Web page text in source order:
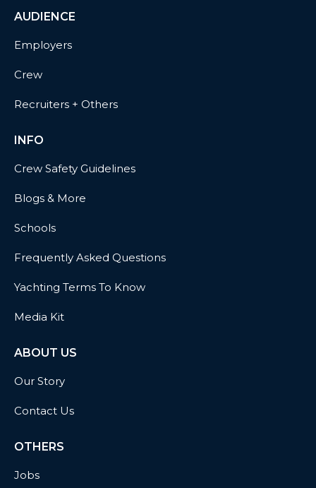
AUDIENCE
Employers
Crew
Recruiters + Others
INFO
Crew Safety Guidelines
Blogs & More
Schools
Frequently Asked Questions
Yachting Terms To Know
Media Kit
ABOUT US
Our Story
Contact Us
OTHERS
Jobs